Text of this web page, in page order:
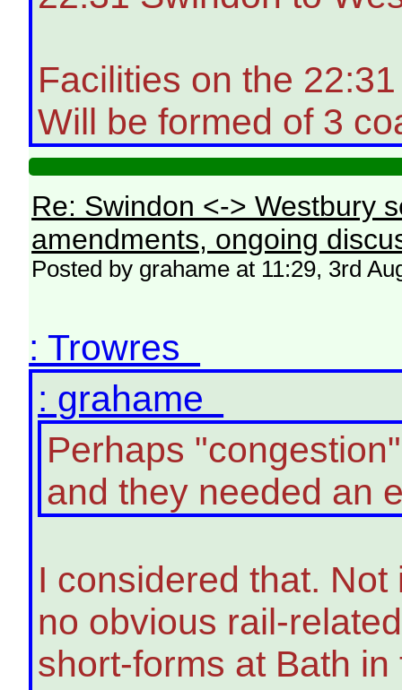
Facilities on the
Will be formed of 3
Re: Swindon <-> Westbury
amendments, ongoing
Posted by grahame at 11:29, 3rd
: Trowres
: grahame
Perhaps
and they needed an
I considered that.
no obvious rail-
short-forms at Bath